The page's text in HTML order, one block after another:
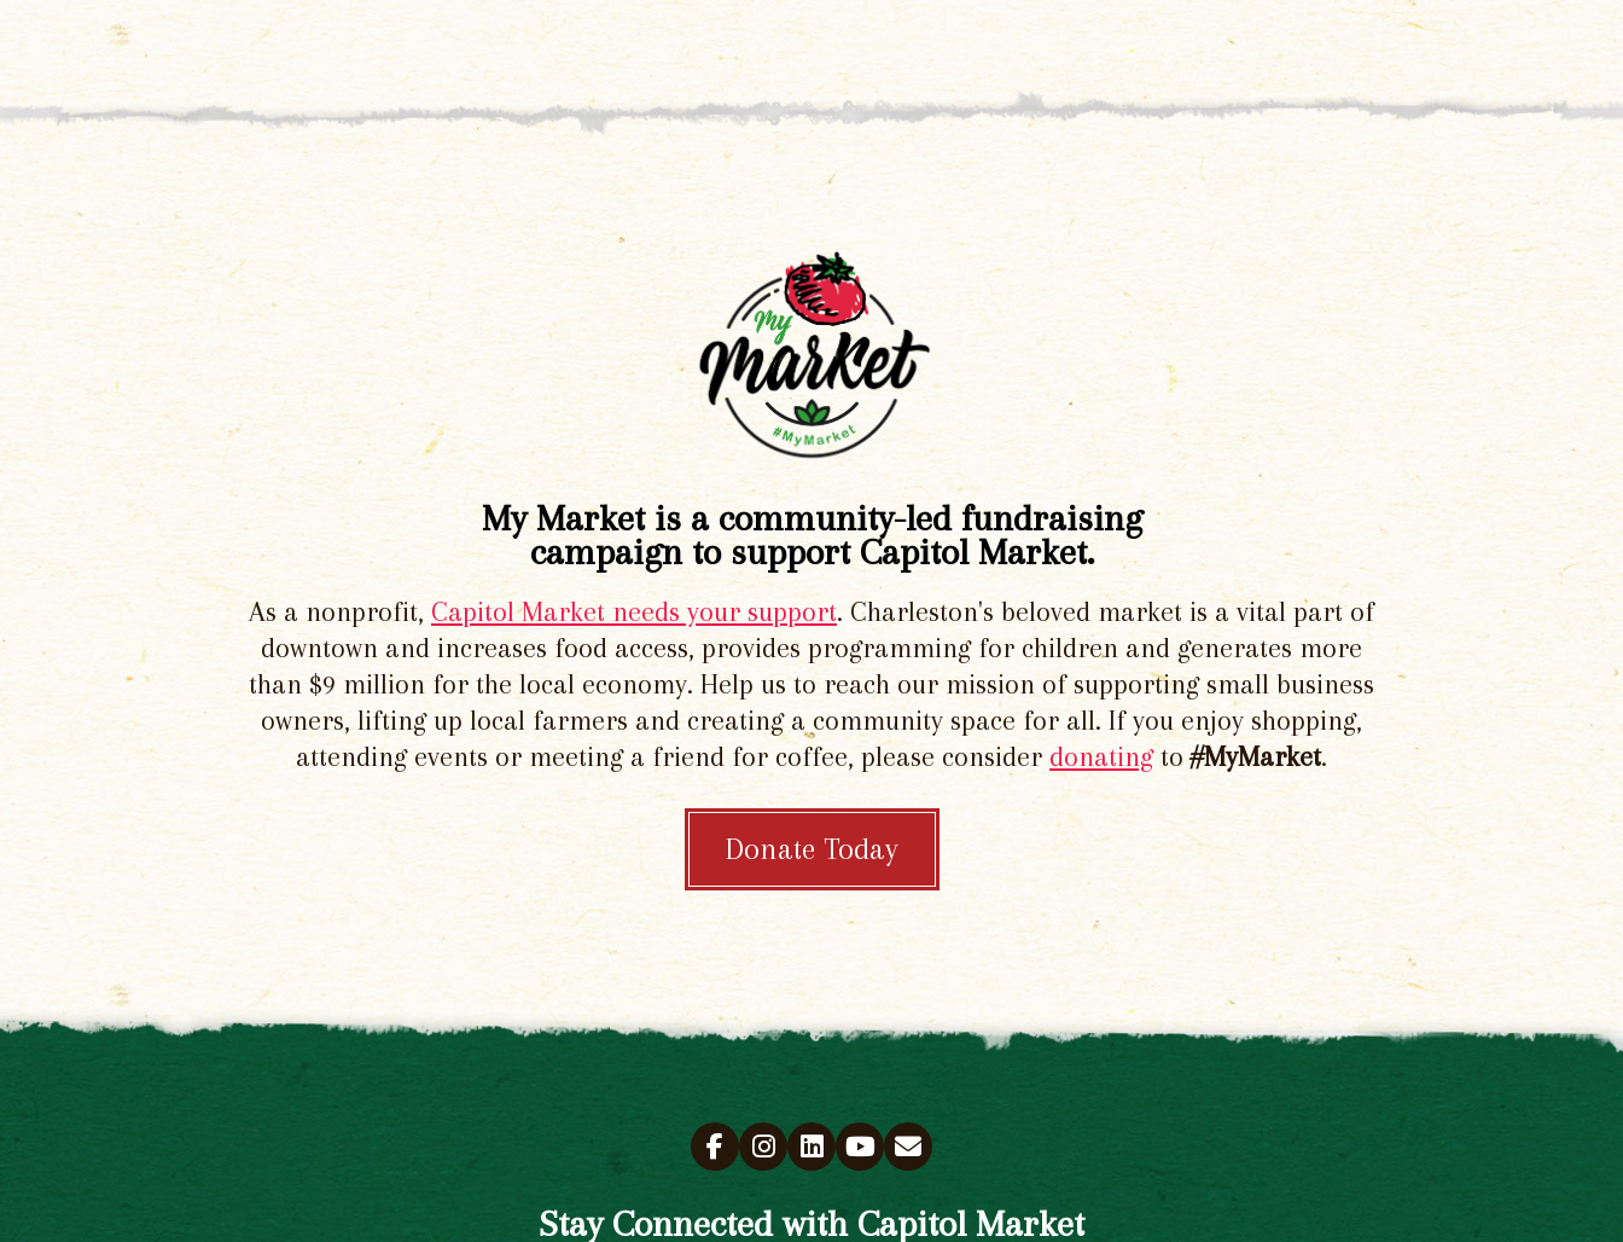
My Market is a community-led fundraising
campaign to support Capitol Market.
As a nonprofit, Capitol Market needs your support. Charleston's beloved market is a vital part of
downtown and increases food access, provides programming for children and generates more
than $9 million for the local economy. Help us to reach our mission of supporting small business
owners, lifting up local farmers and creating a community space for all. If you enjoy shopping,
attending events or meeting a friend for coffee, please consider donatingto#MyMarket.
Donate Today
Stay Connected with Capitol Market